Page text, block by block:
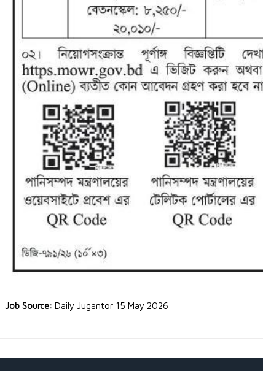
Job Source: Daily Jugantor 15 May 2026